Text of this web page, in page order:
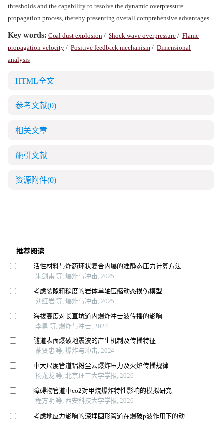
thresholds and the capability to resolve the dynamic overpressure
propagation process, thereby presenting overall comprehensive advantages.
Key words: Coal dust explosion / Shock wave overpressure / Flame
propagation velocity / Positive feedback mechanism / Dimensional
analysis
HTML全文
参考文献(0)
相关文章
施引文献
资源附件(0)
推荐阅读
活性材料与炸药环状复合内爆的准静态压力计算方法
朱剑雷 等, 爆炸与冲击, 2025
考虑裂隙粗糙度的岩体单轴压缩动态损伤模型
刘红岩 等, 爆炸与冲击, 2025
海拔高度对长直坑道内爆炸冲击波传播的影响
李勇 等, 爆炸与冲击, 2024
隧道表面爆破地震波的产生机制及传播特征
蒙贤忠 等, 爆炸与冲击, 2024
中大尺度管道铝粉尘云爆炸压力及火焰传播规律
杨龙龙 等, 北京理工大学学报, 2026
障碍物管道中co2对甲烷爆炸特性影响的模拟研究
程方明 等, 西安科技大学学报, 2026
考虑地应力影响的深埋圆形管道在爆破p波作用下的动